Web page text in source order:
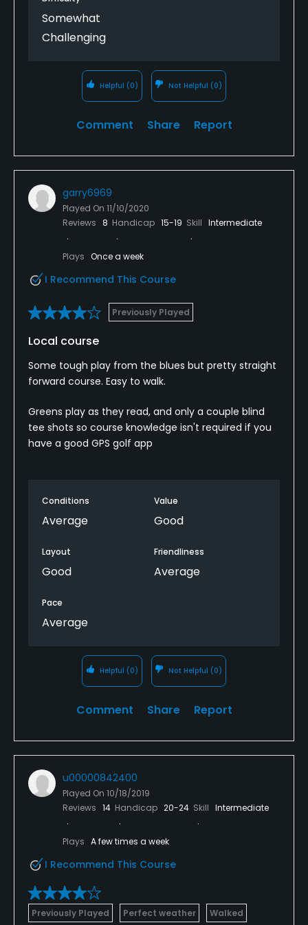
Somewhat
Challenging
Helpful (0) Not Helpful (0)
Comment Share Report
garry6969
Played On 11/10/2020
Reviews 8 Handicap 15-19 Skill Intermediate
Plays Once a week
I Recommend This Course
Previously Played
Local course
Some tough play from the blues but pretty straight
forward course. Easy to walk.
Greens play as they read, and only a couple blind
tee shots so course knowledge isn't required if you
have a good GPS golf app
Conditions
Average
Value
Good
Layout
Good
Friendliness
Average
Pace
Average
Helpful (0) Not Helpful (0)
Comment Share Report
u00000842400
Played On 10/18/2019
Reviews 14 Handicap 20-24 Skill Intermediate
Plays A few times a week
I Recommend This Course
Previously Played Perfect weather Walked